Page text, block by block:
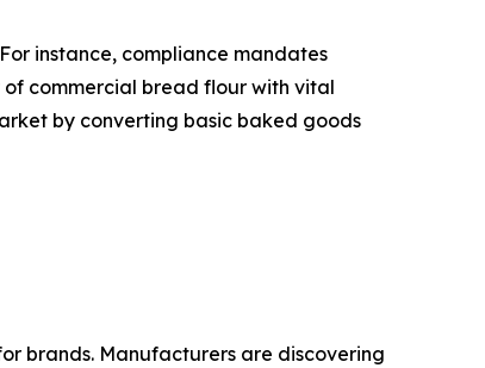
instance, compliance mandates
commercial bread flour with vital
by converting basic baked goods
brands. Manufacturers are discovering